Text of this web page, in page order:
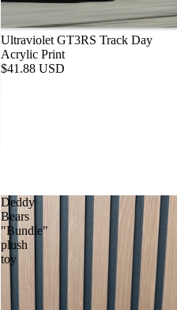
Ultraviolet GT3RS Track Day
Acrylic Print
$41.88 USD
Deddy
Bears
"Bundle"
plush
toy